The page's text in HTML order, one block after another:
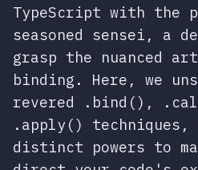
TypeScript with the
seasoned sensei, a
grasp the nuanced
binding. Here, we
revered .bind(),
.apply() techniques,
distinct powers to